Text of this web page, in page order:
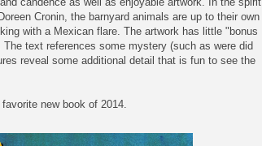
Cronin, the barnyard animals are up to their own
with a Mexican flare. The artwork has little "bonus
text references some mystery (such as were did
reveal some additional detail that is fun to see the
new book of 2014.